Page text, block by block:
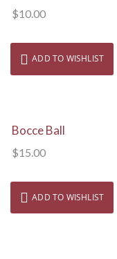
$10.00
ADD TO WISHLIST
View Details
Bocce Ball
$15.00
ADD TO WISHLIST